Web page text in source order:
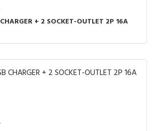
+ 2 SOCKET-OUTLET 2P 16A